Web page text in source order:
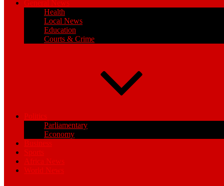
General News
Health
Local News
Education
Courts & Crime
Politics
Parliamentary
Economy
Business
Sports
Africa News
World News